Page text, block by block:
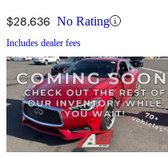
$28,636 No Rating
Includes dealer fees